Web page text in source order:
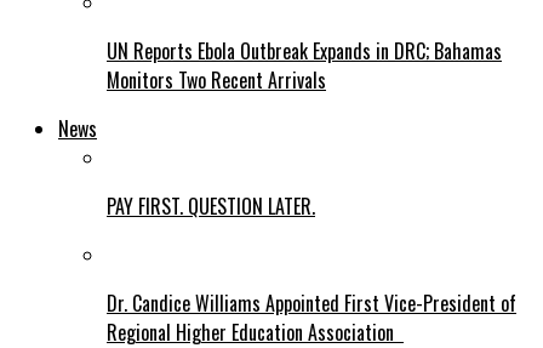
UN Reports Ebola Outbreak Expands in DRC; Bahamas
Monitors Two Recent Arrivals
News
PAY FIRST. QUESTION LATER.
Dr. Candice Williams Appointed First Vice-President of
Regional Higher Education Association